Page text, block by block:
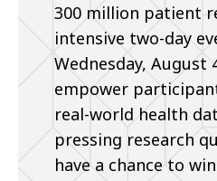
300 million patient
intensive two-day
Wednesday, August
empower
real-world health
pressing research
have a chance to